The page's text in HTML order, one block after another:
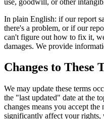
In plain English: if our report
there's a problem, or if our
can't figure out how to fix it,
damages. We provide
Changes to These
We may update these terms
the "last updated" date at the
changes means you accept
significantly affect your rights,